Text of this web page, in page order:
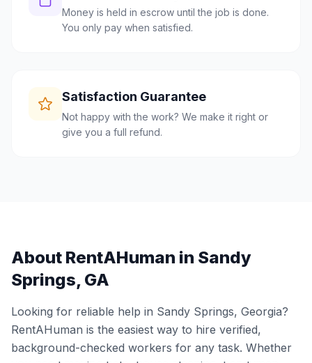
Money is held in escrow until the job is done.
You only pay when satisfied.
Satisfaction Guarantee
Not happy with the work? We make it right or
give you a full refund.
About RentAHuman in Sandy
Springs, GA
Looking for reliable help in Sandy Springs, Georgia?
RentAHuman is the easiest way to hire verified,
background-checked workers for any task. Whether